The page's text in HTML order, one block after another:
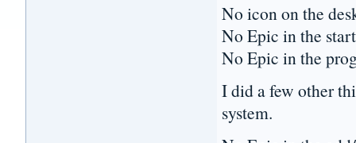
No icon on the
No Epic in the
No Epic in the
I did a few other
system.